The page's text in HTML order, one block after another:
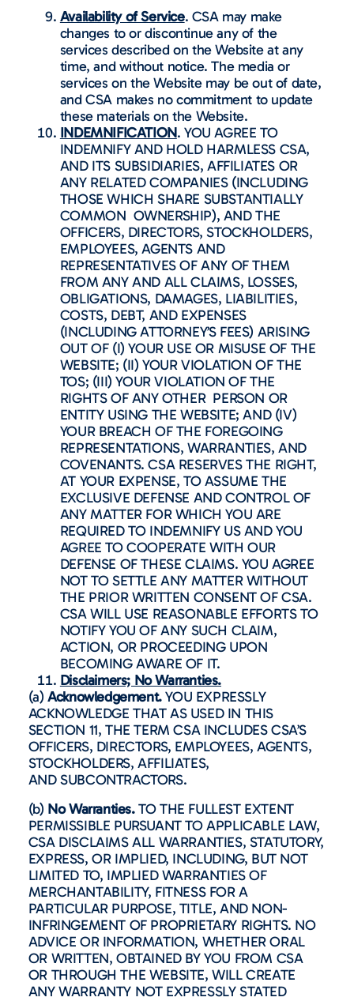
Availability of Service. CSA may make
changes to or discontinue any of the
services described on the Website at any
time, and without notice. The media or
services on the Website may be out of date,
and CSA makes no commitment to update
these materials on the Website.
INDEMNIFICATION. YOU AGREE TO
INDEMNIFY AND HOLD HARMLESS CSA,
AND ITS SUBSIDIARIES, AFFILIATES OR
ANY RELATED COMPANIES (INCLUDING
THOSE WHICH SHARE SUBSTANTIALLY
COMMON OWNERSHIP), AND THE
OFFICERS, DIRECTORS, STOCKHOLDERS,
EMPLOYEES, AGENTS AND
REPRESENTATIVES OF ANY OF THEM
FROM ANY AND ALL CLAIMS, LOSSES,
OBLIGATIONS, DAMAGES, LIABILITIES,
COSTS, DEBT, AND EXPENSES
(INCLUDING ATTORNEY’S FEES) ARISING
OUT OF (I) YOUR USE OR MISUSE OF THE
WEBSITE; (II) YOUR VIOLATION OF THE
TOS; (III) YOUR VIOLATION OF THE
RIGHTS OF ANY OTHER PERSON OR
ENTITY USING THE WEBSITE; AND (IV)
YOUR BREACH OF THE FOREGOING
REPRESENTATIONS, WARRANTIES, AND
COVENANTS. CSA RESERVES THE RIGHT,
AT YOUR EXPENSE, TO ASSUME THE
EXCLUSIVE DEFENSE AND CONTROL OF
ANY MATTER FOR WHICH YOU ARE
REQUIRED TO INDEMNIFY US AND YOU
AGREE TO COOPERATE WITH OUR
DEFENSE OF THESE CLAIMS. YOU AGREE
NOT TO SETTLE ANY MATTER WITHOUT
THE PRIOR WRITTEN CONSENT OF CSA.
CSA WILL USE REASONABLE EFFORTS TO
NOTIFY YOU OF ANY SUCH CLAIM,
ACTION, OR PROCEEDING UPON
BECOMING AWARE OF IT.
Disclaimers; No Warranties.
(a)Acknowledgement.YOU EXPRESSLY
ACKNOWLEDGE THAT AS USED IN THIS
SECTION 11, THE TERM CSA INCLUDES CSA’S
OFFICERS, DIRECTORS, EMPLOYEES, AGENTS,
STOCKHOLDERS, AFFILIATES,
AND SUBCONTRACTORS.
(b) No Warranties.TO THE FULLEST EXTENT
PERMISSIBLE PURSUANT TO APPLICABLE LAW,
CSA DISCLAIMS ALL WARRANTIES, STATUTORY,
EXPRESS, OR IMPLIED, INCLUDING, BUT NOT
LIMITED TO, IMPLIED WARRANTIES OF
MERCHANTABILITY, FITNESS FOR A
PARTICULAR PURPOSE, TITLE, AND NON-
INFRINGEMENT OF PROPRIETARY RIGHTS. NO
ADVICE OR INFORMATION, WHETHER ORAL
OR WRITTEN, OBTAINED BY YOU FROM CSA
OR THROUGH THE WEBSITE, WILL CREATE
ANY WARRANTY NOT EXPRESSLY STATED